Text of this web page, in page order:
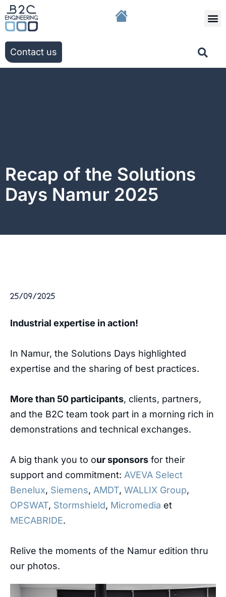
Contact us
Recap of the Solutions
Days Namur 2025
25/09/2025
Industrial expertise in action!
In Namur, the Solutions Days highlighted
expertise and the sharing of best practices.
More than 50 participants, clients, partners,
and the B2C team took part in a morning rich in
demonstrations and technical exchanges.
A big thank you to our sponsors for their
support and commitment: AVEVA Select
Benelux, Siemens, AMDT, WALLIX Group,
OPSWAT, Stormshield, Micromedia et
MECABRIDE.
Relive the moments of the Namur edition thru
our photos.